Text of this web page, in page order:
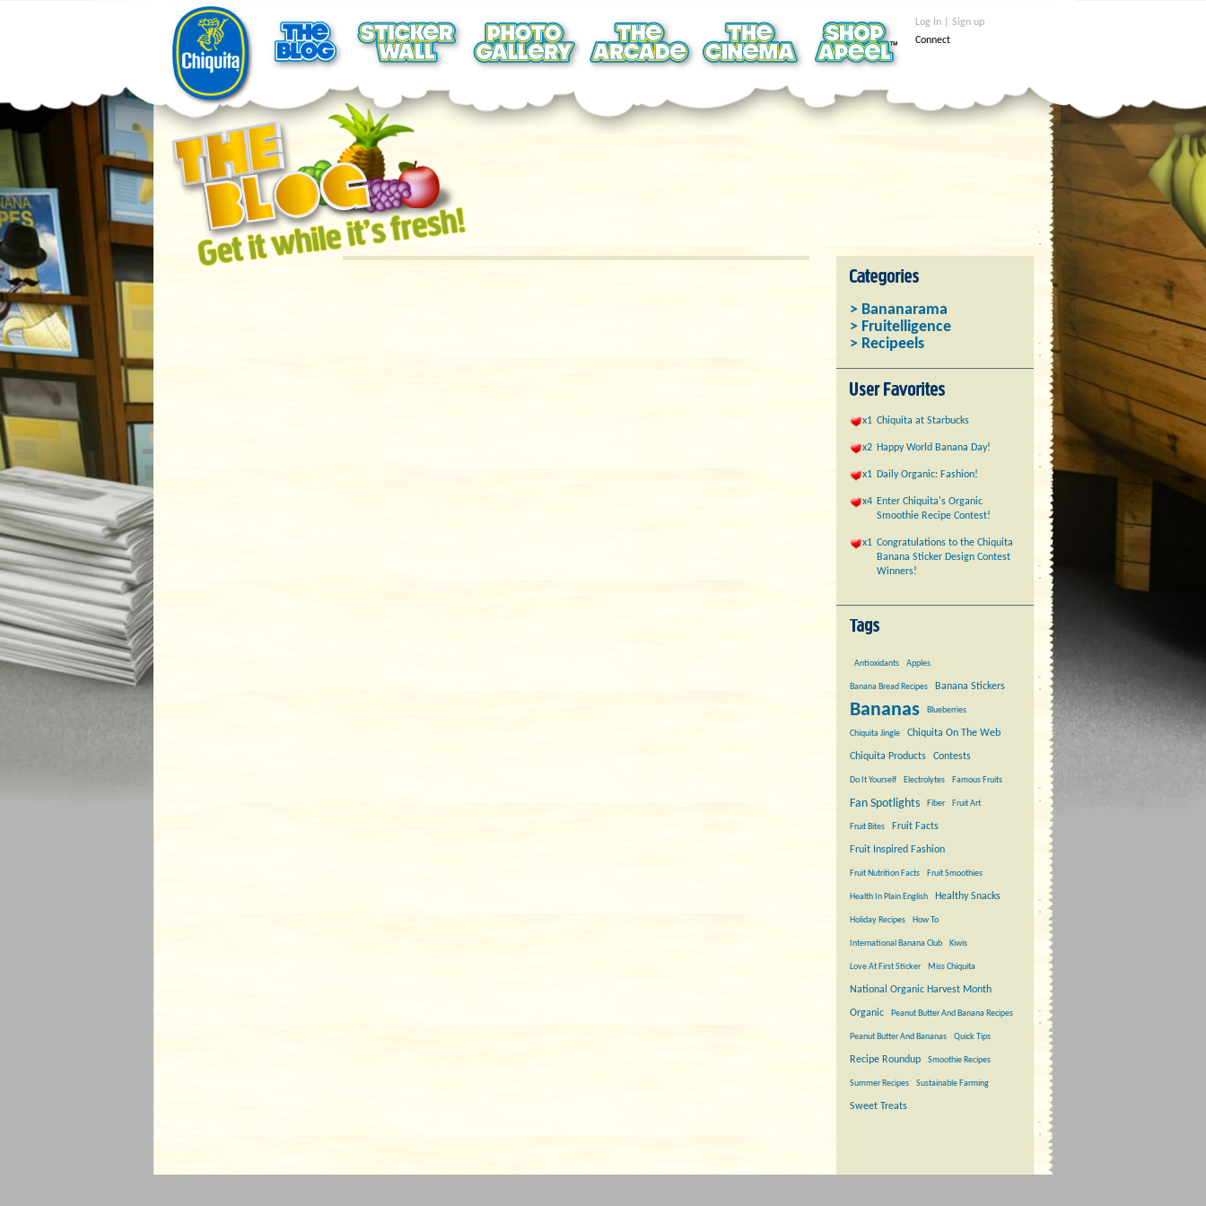
Log In | Sign up
Connect
> Bananarama
> Fruitelligence
> Recipeels
x1 Chiquita at Starbucks
x2 Happy World Banana Day!
x1 Daily Organic: Fashion!
x4 Enter Chiquita's Organic
Smoothie Recipe Contest!
x1 Congratulations to the Chiquita
Banana Sticker Design Contest
Winners!
Antioxidants Apples
Banana Bread Recipes Banana Stickers
Bananas Blueberries
Chiquita Jingle Chiquita On The Web
Chiquita Products Contests
Do It Yourself Electrolytes Famous Fruits
Fan Spotlights Fiber Fruit Art
Fruit Bites Fruit Facts
Fruit Inspired Fashion
Fruit Nutrition Facts Fruit Smoothies
Health In Plain English Healthy Snacks
Holiday Recipes How To
International Banana Club Kiwis
Love At First Sticker Miss Chiquita
National Organic Harvest Month
Organic Peanut Butter And Banana Recipes
Peanut Butter And Bananas Quick Tips
Recipe Roundup Smoothie Recipes
Summer Recipes Sustainable Farming
Sweet Treats